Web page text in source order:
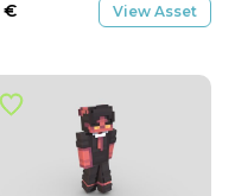
€ View Asset